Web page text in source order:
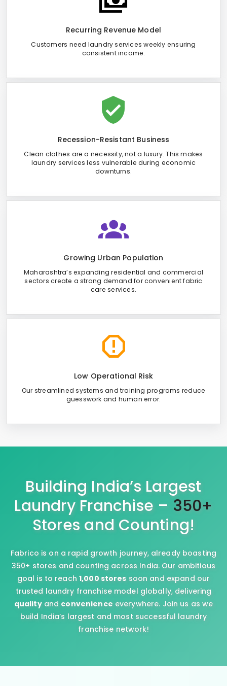
Recurring Revenue Model
Customers need laundry services weekly ensuring
consistent income.
Recession-Resistant Business
Clean clothes are a necessity, not a luxury. This makes
laundry services less vulnerable during economic
downturns.
Growing Urban Population
Maharashtra’s expanding residential and commercial
sectors create a strong demand for convenient fabric
care services.
Low Operational Risk
Our streamlined systems and training programs reduce
guesswork and human error.
Building India’s Largest
Laundry Franchise – 350+
Stores and Counting!
Fabrico is on a rapid growth journey, already boasting
350+ stores and counting across India. Our ambitious
goal is to reach 1,000 stores soon and expand our
trusted laundry franchise model globally, delivering
qualityand convenience everywhere. Join us as we
build India’s largest and most successful laundry
franchise network!